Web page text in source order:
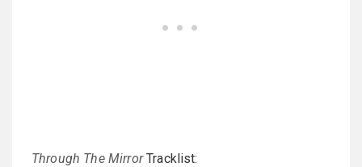
Through The MirrorTracklist: